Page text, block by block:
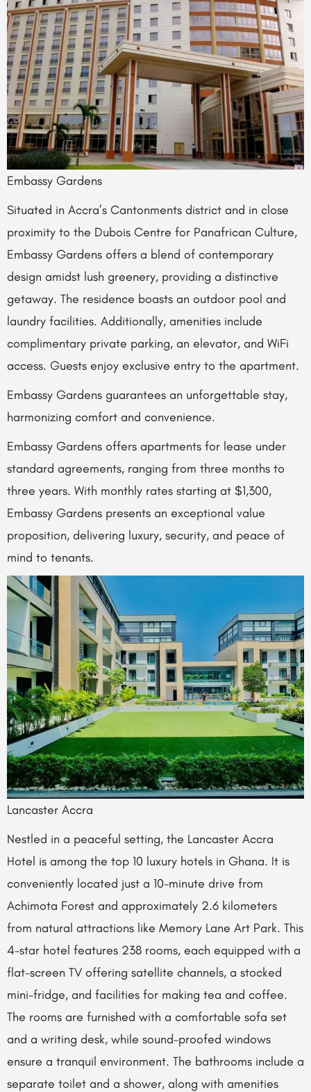
Embassy Gardens
Situated in Accra’s Cantonments district and in close
proximity to the Dubois Centre for Panafrican Culture,
Embassy Gardens offers a blend of contemporary
design amidst lush greenery, providing a distinctive
getaway. The residence boasts an outdoor pool and
laundry facilities. Additionally, amenities include
complimentary private parking, an elevator, and WiFi
access. Guests enjoy exclusive entry to the apartment.
Embassy Gardens guarantees an unforgettable stay,
harmonizing comfort and convenience.
Embassy Gardens offers apartments for lease under
standard agreements, ranging from three months to
three years. With monthly rates starting at $1,300,
Embassy Gardens presents an exceptional value
proposition, delivering luxury, security, and peace of
mind to tenants.
Lancaster Accra
Nestled in a peaceful setting, the Lancaster Accra
Hotel is among the top 10 luxury hotels in Ghana. It is
conveniently located just a 10-minute drive from
Achimota Forest and approximately 2.6 kilometers
from natural attractions like Memory Lane Art Park. This
4-star hotel features 238 rooms, each equipped with a
flat-screen TV offering satellite channels, a stocked
mini-fridge, and facilities for making tea and coffee.
The rooms are furnished with a comfortable sofa set
and a writing desk, while sound-proofed windows
ensure a tranquil environment. The bathrooms include a
separate toilet and a shower, along with amenities